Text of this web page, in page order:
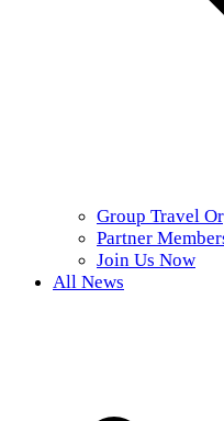
Group Travel
Partner
Join Us Now
All News